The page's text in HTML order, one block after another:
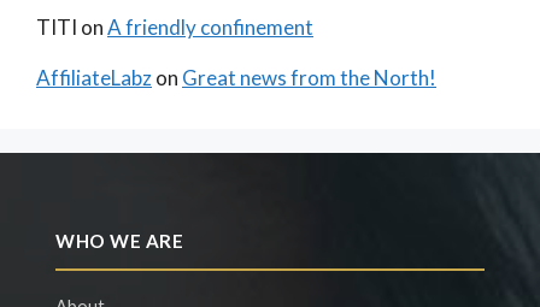
TITI onA friendly confinement
AffiliateLabzon Great news from the North!
WHO WE ARE